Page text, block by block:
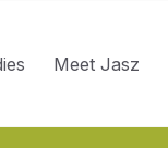
for Services
Meet Jasz